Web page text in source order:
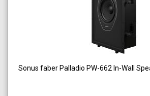
Sonus faber Palladio PW-662 In-Wall